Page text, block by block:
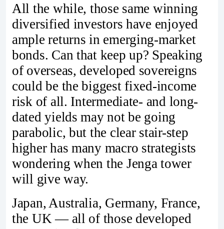
All the while, those same winning
diversified investors have enjoyed
ample returns in emerging-market
bonds. Can that keep up? Speaking
of overseas, developed sovereigns
could be the biggest fixed-income
risk of all. Intermediate- and long-
dated yields may not be going
parabolic, but the clear stair-step
higher has many macro strategists
wondering when the Jenga tower
will give way.
Japan, Australia, Germany, France,
the UK — all of those developed